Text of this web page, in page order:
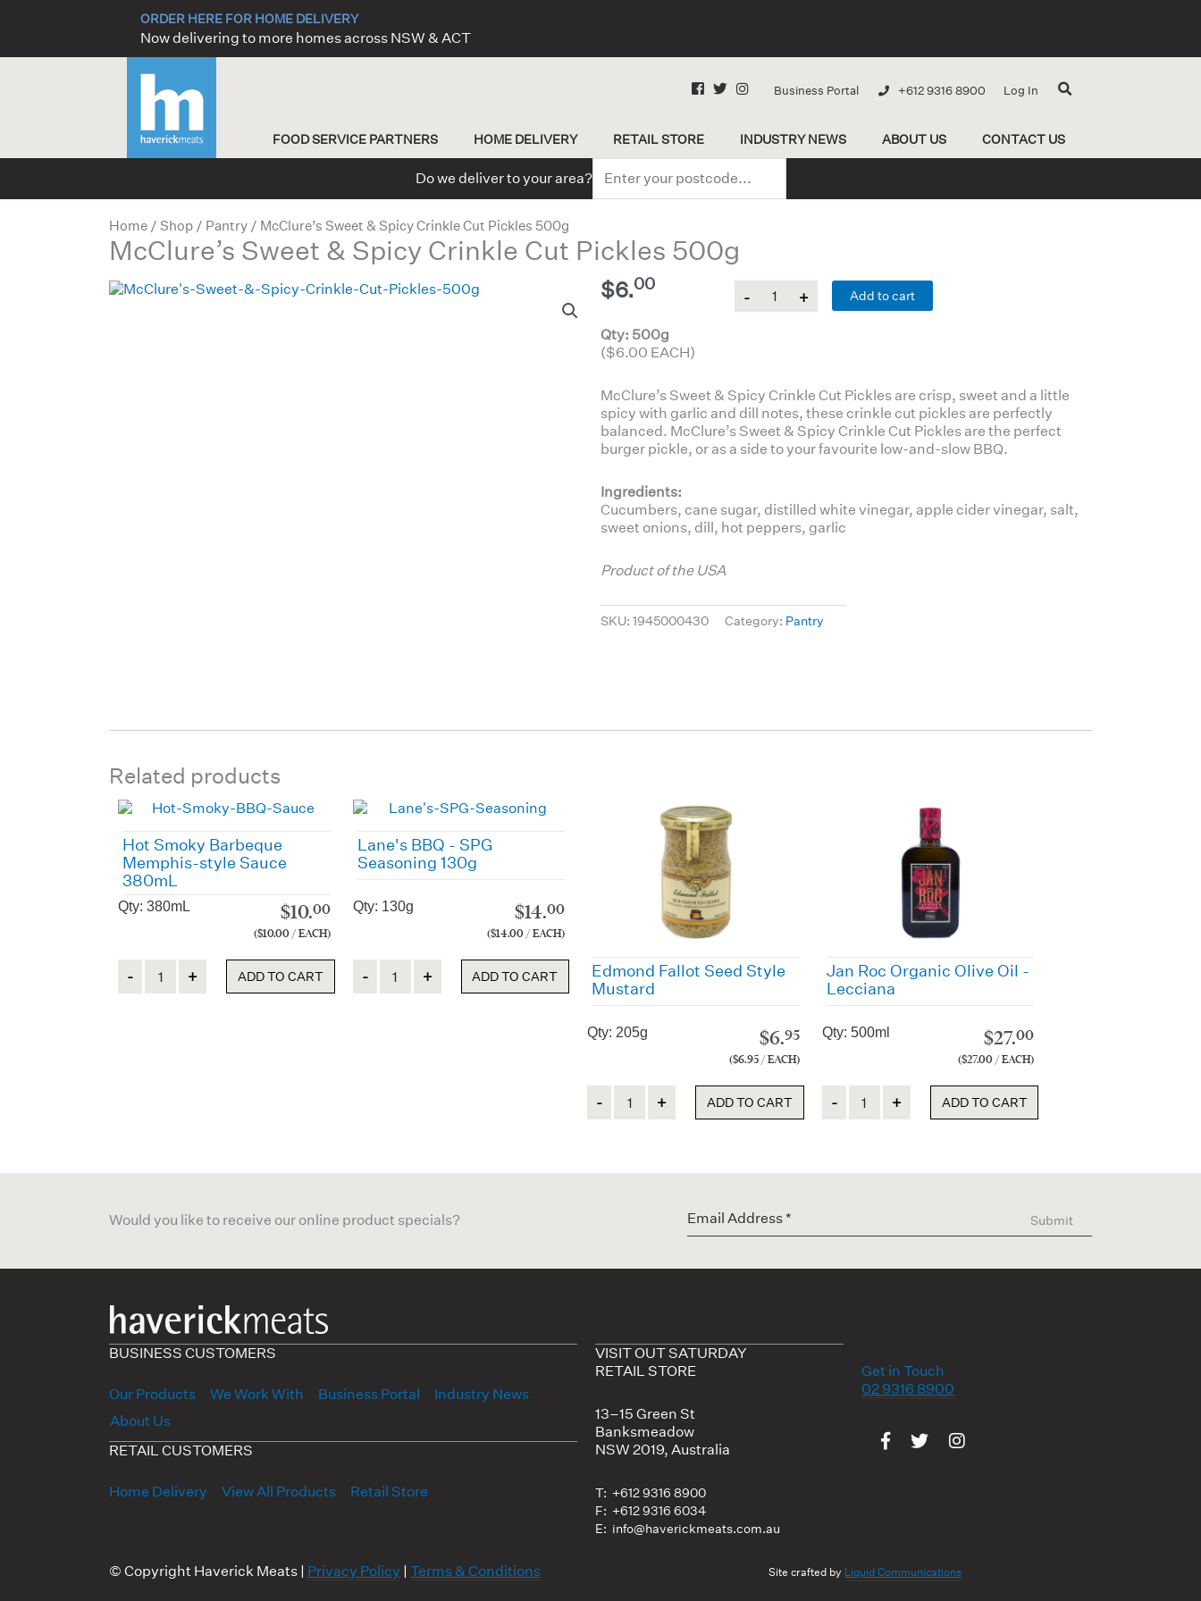
ORDER HERE FOR HOME DELIVERY
Now delivering to more homes across NSW & ACT
Business Portal +612 9316 8900 Log In
FOOD SERVICE PARTNERS HOME DELIVERY RETAIL STORE INDUSTRY NEWS ABOUT US CONTACT US
Do we deliver to your area?
Home / Shop / Pantry / McClure’s Sweet & Spicy Crinkle Cut Pickles 500g
McClure’s Sweet & Spicy Crinkle Cut Pickles 500g
$6.00 Quantity Add to cart
Qty: 500g
($6.00 EACH)
McClure’s Sweet & Spicy Crinkle Cut Pickles are crisp, sweet and a little
spicy with garlic and dill notes, these crinkle cut pickles are perfectly
balanced. McClure’s Sweet & Spicy Crinkle Cut Pickles are the perfect
burger pickle, or as a side to your favourite low-and-slow BBQ.
Ingredients:
Cucumbers, cane sugar, distilled white vinegar, apple cider vinegar, salt,
sweet onions, dill, hot peppers, garlic
Product of the USA
SKU: 1945000430 Category: Pantry
Related products
Hot Smoky Barbeque
Memphis-style Sauce
380mL
Qty: 380mL $10.00
($10.00 / EACH)
ADD TO CART
Lane's BBQ - SPG
Seasoning 130g
Qty: 130g $14.00
($14.00 / EACH)
ADD TO CART
Edmond Fallot Seed Style
Mustard
Qty: 205g $6.95
($6.95 / EACH)
ADD TO CART
Jan Roc Organic Olive Oil -
Lecciana
Qty: 500ml $27.00
($27.00 / EACH)
ADD TO CART
Would you like to receive our online product specials? Submit
BUSINESS CUSTOMERS
Our Products We Work With Business Portal
Industry News
About Us
RETAIL CUSTOMERS
Home Delivery View All Products Retail Store
VISIT OUT SATURDAY
RETAIL STORE
13–15 Green St
Banksmeadow
NSW 2019, Australia
T: +612 9316 8900
F: +612 9316 6034
E: info@haverickmeats.com.au
Get in Touch
02 9316 8900
Visit us on Facebook
Visit us on Twitter
Visit us on Instagram
© Copyright Haverick Meats | Privacy Policy Terms & Conditions Site crafted by Liquid Communications